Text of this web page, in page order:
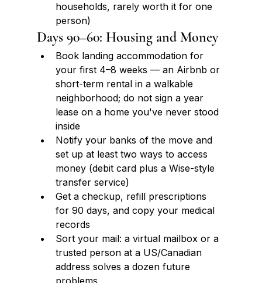
households, rarely worth it for one
person)
Days 90–60: Housing and Money
Book landing accommodation for
your first 4–8 weeks — an Airbnb or
short-term rental in a walkable
neighborhood; do not sign a year
lease on a home you've never stood
inside
Notify your banks of the move and
set up at least two ways to access
money (debit card plus a Wise-style
transfer service)
Get a checkup, refill prescriptions
for 90 days, and copy your medical
records
Sort your mail: a virtual mailbox or a
trusted person at a US/Canadian
address solves a dozen future
problems